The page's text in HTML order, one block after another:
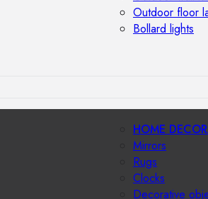
Outdoor floor
Bollard lights
HOME
Mirrors
Rugs
Clocks
Decorative